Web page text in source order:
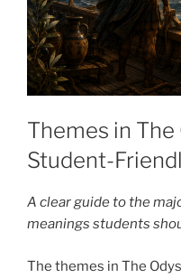
Themes in The
Student-
A clear guide to the
meanings students
The themes in The